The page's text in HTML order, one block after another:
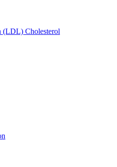
(LDL) Cholesterol